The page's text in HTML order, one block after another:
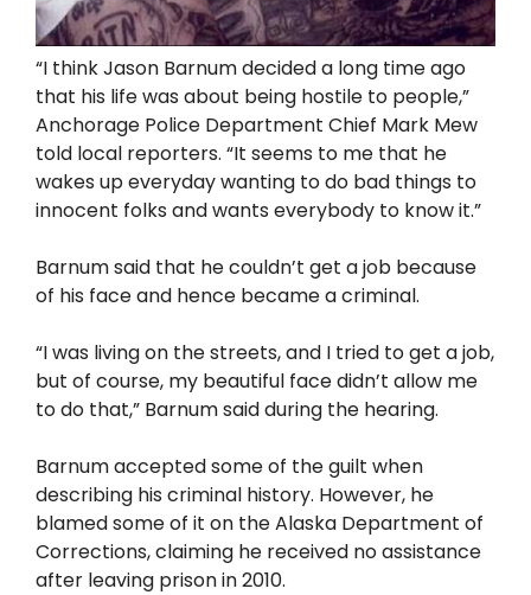
“I think Jason Barnum decided a long time ago
that his life was about being hostile to people,”
Anchorage Police Department Chief Mark Mew
told local reporters. “It seems to me that he
wakes up everyday wanting to do bad things to
innocent folks and wants everybody to know it.”
Barnum said that he couldn’t get a job because
of his face and hence became a criminal.
“I was living on the streets, and I tried to get a job,
but of course, my beautiful face didn’t allow me
to do that,” Barnum said during the hearing.
Barnum accepted some of the guilt when
describing his criminal history. However, he
blamed some of it on the Alaska Department of
Corrections, claiming he received no assistance
after leaving prison in 2010.